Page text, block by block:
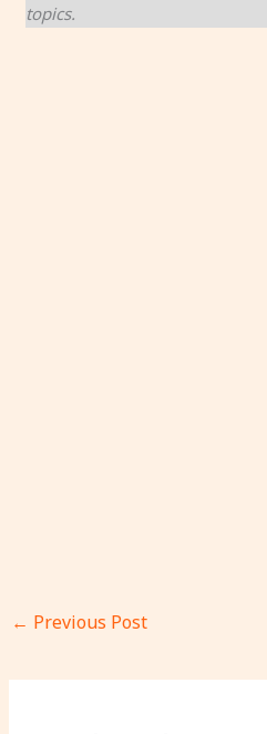
topics.
← Previous Post